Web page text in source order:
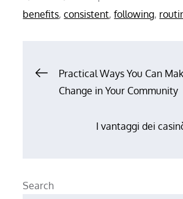
on
benefits,consistent,following,
Post
navigation
Practical Ways You Can
Change in Your Community
I vantaggi dei
Search